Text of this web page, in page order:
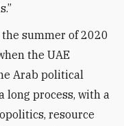
summer of 2020
the UAE
Arab political
long process, with a
resource